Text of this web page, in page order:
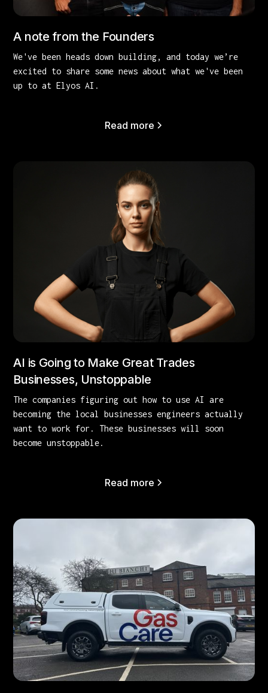
A note from the Founders
We've been heads down building, and today we’re
excited to share some news about what we've been
up to at Elyos AI.
Read more
AI is Going to Make Great Trades
Businesses, Unstoppable
The companies figuring out how to use AI are
becoming the local businesses engineers actually
want to work for. These businesses will soon
become unstoppable.
Read more